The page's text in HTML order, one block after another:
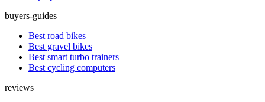
buyers-guides
Best road bikes
Best gravel bikes
Best smart turbo trainers
Best cycling computers
reviews